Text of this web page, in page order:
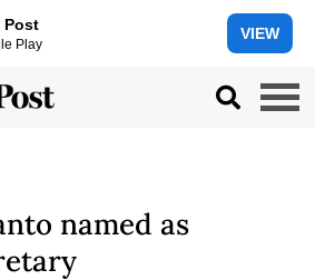
Post
Play
VIEW
named as